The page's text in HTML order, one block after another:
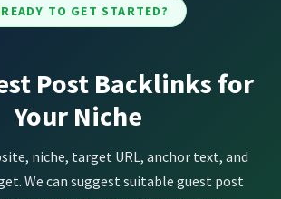
READY TO GET STARTED?
Post Backlinks for
Your Niche
niche, target URL, anchor text, and
We can suggest suitable guest post